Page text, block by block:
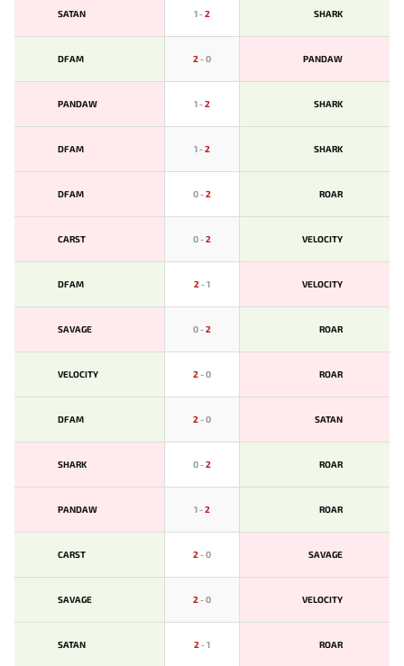
SATAN 1-2 SHARK
DFAM 2-0 PANDAW
PANDAW 1-2 SHARK
DFAM 1-2 SHARK
DFAM 0-2 ROAR
CARST 0-2 VELOCITY
DFAM 2-1 VELOCITY
SAVAGE 0-2 ROAR
VELOCITY 2-0 ROAR
DFAM 2-0 SATAN
SHARK 0-2 ROAR
PANDAW 1-2 ROAR
CARST 2-0 SAVAGE
SAVAGE 2-0 VELOCITY
SATAN 2-1 ROAR